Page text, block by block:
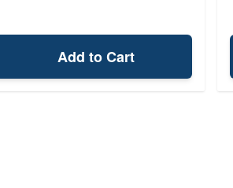
Add to Cart